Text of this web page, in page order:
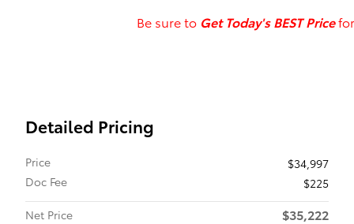
Be sure to GetToday's BEST Price
Detailed Pricing
Price
$34,997
Doc Fee
$225
Net Price
$35,222